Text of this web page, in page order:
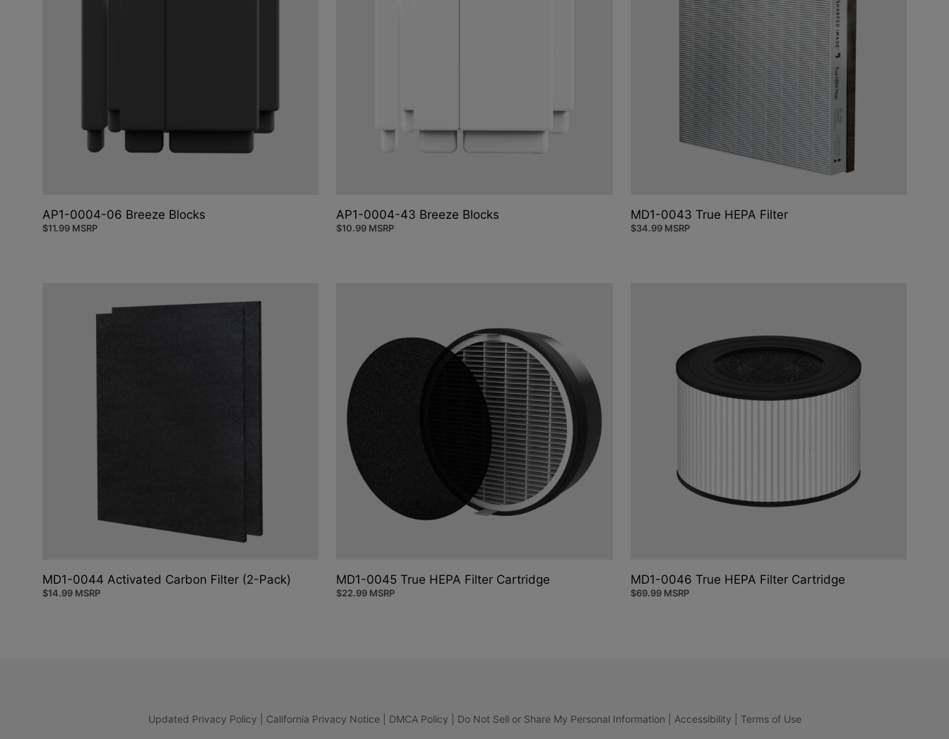
AP1-0004-06 Breeze Blocks
$11.99 MSRP
AP1-0004-43 Breeze Blocks
$10.99 MSRP
MD1-0043 True HEPA Filter
$34.99MSRP
MD1-0044 Activated Carbon Filter (2-Pack)
$14.99 MSRP
MD1-0045 True HEPA Filter Cartridge
$22.99 MSRP
MD1-0046 True HEPA Filter Cartridge
$69.99MSRP
Updated Privacy Policy California Privacy Notice| DMCA Policy Do Not Sell or Share My Personal Information Accessibility Terms of Use